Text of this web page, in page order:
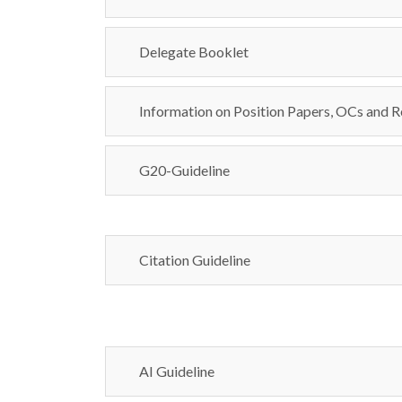
Delegate Booklet
Information on Position Papers, OCs and
G20-Guideline
Citation Guideline
AI Guideline